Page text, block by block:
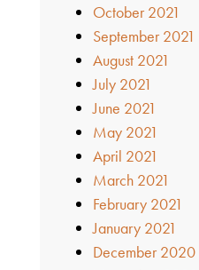
October 2021
September 2021
August 2021
July 2021
June 2021
May 2021
April 2021
March 2021
February 2021
January 2021
December 2020